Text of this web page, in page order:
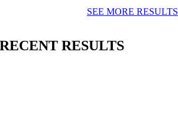
SEE MORE RESULTS
RECENT RESULTS